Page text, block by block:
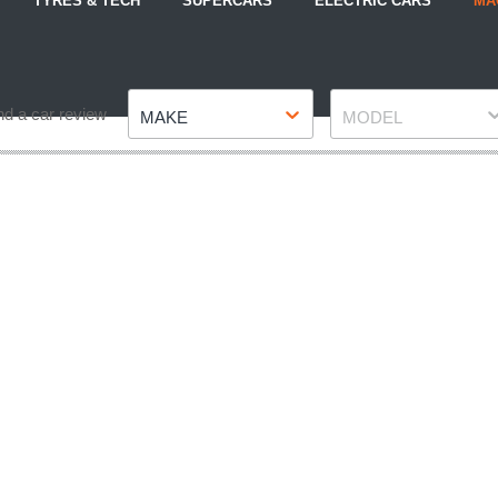
a car review MAKE MODEL